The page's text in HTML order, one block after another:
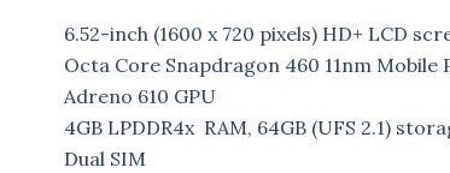
6.52-inch (1600 x 720 pixels) HD+ LCD
Octa Core Snapdragon 460 11nm Mobile
Adreno 610 GPU
4GB LPDDR4x RAM, 64GB (UFS 2.1)
Dual SIM